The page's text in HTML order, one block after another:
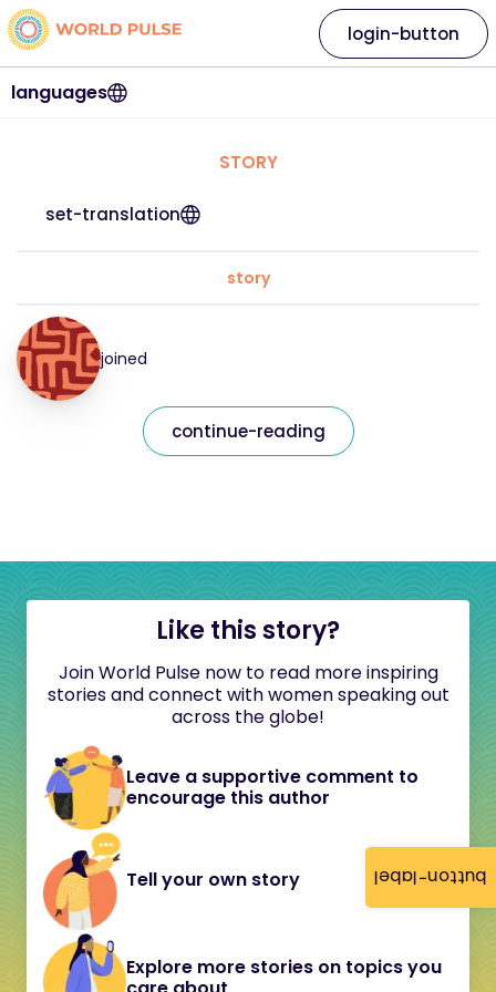
button-label
languages
login-button
STORY
set-translation
story
joined
continue-reading
Like this story?
Join World Pulse now to read more inspiring
stories and connect with women speaking out
across the globe!
Leave a supportive comment to
encourage this author
Tell your own story
Explore more stories on topics you